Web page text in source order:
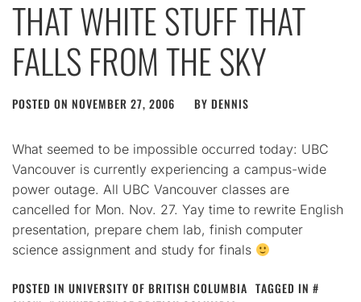
THAT WHITE STUFF THAT
FALLS FROM THE SKY
POSTED ON NOVEMBER 27, 2006 BY DENNIS
What seemed to be impossible occurred today: UBC
Vancouver is currently experiencing a campus-wide
power outage. All UBC Vancouver classes are
cancelled for Mon. Nov. 27. Yay time to rewrite English
presentation, prepare chem lab, finish computer
science assignment and study for finals
POSTED IN UNIVERSITY OF BRITISH COLUMBIA TAGGED IN